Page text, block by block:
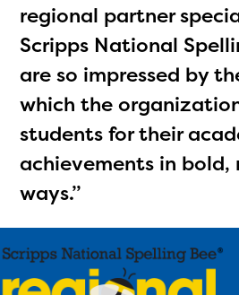
regional partner
Scripps National
are so impressed by
which the
students for their
achievements in bold,
ways.”